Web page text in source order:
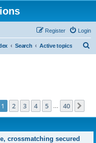
Login
Register
Search Active topics
1of 40
1 2 3 4 5 40
crossmatching secured